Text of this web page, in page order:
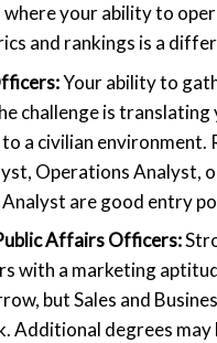
where your ability to
and rankings is a
Your ability to
challenge is translating
a civilian environment.
Operations Analyst,
are good entry
Affairs Officers:
with a marketing
but Sales and
Additional degrees may